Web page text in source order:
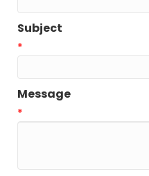
Subject
*
Message
*